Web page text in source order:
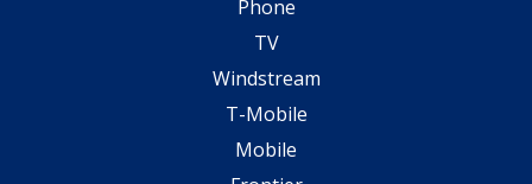
Phone
TV
Windstream
T-Mobile
Mobile